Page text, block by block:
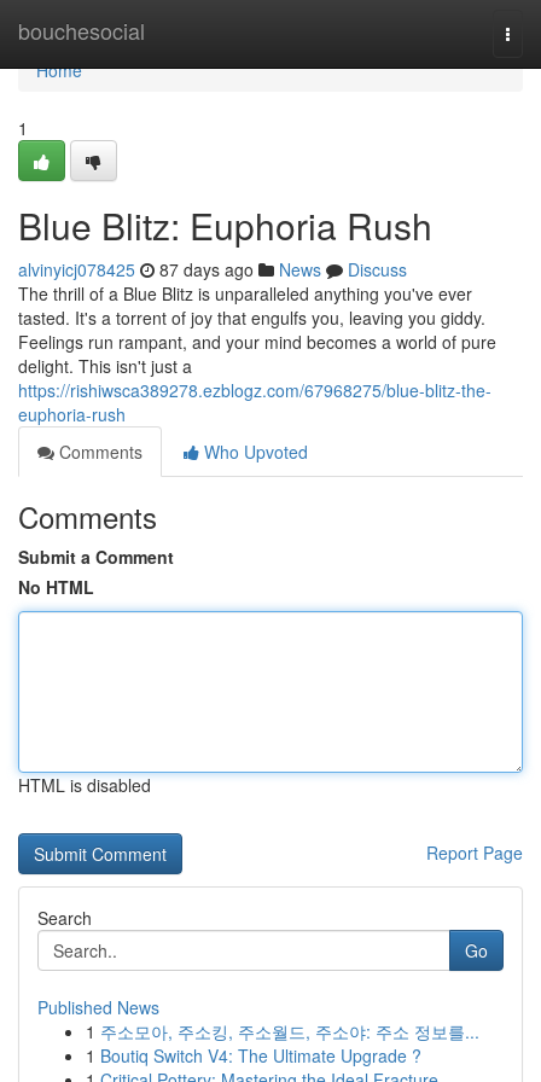
bouchesocial
Home
Home
1
Blue Blitz: Euphoria Rush
alvinyicj078425 87 days ago News
Discuss
The thrill of a Blue Blitz is unparalleled anything you've ever
tasted. It's a torrent of joy that engulfs you, leaving you giddy.
Feelings run rampant, and your mind becomes a world of pure
delight. This isn't just a
https://rishiwsca389278.ezblogz.com/67968275/blue-blitz-the-
euphoria-rush
Comments
Who Upvoted
Comments
Submit a Comment
No HTML
HTML is disabled
Report Page
Search
Go
Published News
1 주소모아, 주소킹, 주소월드, 주소야: 주소 정보를...
1 Boutiq Switch V4: The Ultimate Upgrade ?